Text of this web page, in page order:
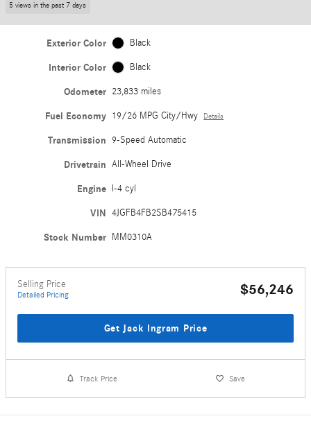
5 views in the past 7 days
Exterior Color Black
Interior Color Black
Odometer 23,833 miles
Fuel Economy 19/26 MPG City/Hwy Details
Transmission 9-Speed Automatic
Drivetrain All-Wheel Drive
Engine I-4 cyl
VIN 4JGFB4FB2SB475415
Stock Number MM0310A
Selling Price
Detailed Pricing $56,246
Get Jack Ingram Price
Track Price Save